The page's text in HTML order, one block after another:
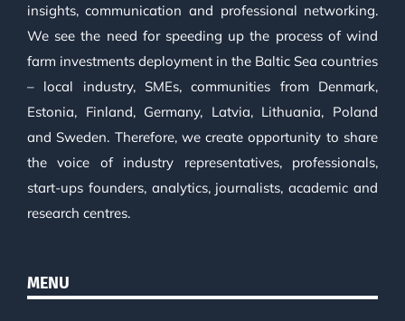
insights, communication and professional networking.
We see the need for speeding up the process of wind
farm investments deployment in the Baltic Sea countries
– local industry, SMEs, communities from Denmark,
Estonia, Finland, Germany, Latvia, Lithuania, Poland
and Sweden. Therefore, we create opportunity to share
the voice of industry representatives, professionals,
start-ups founders, analytics, journalists, academic and
research centres.
MENU